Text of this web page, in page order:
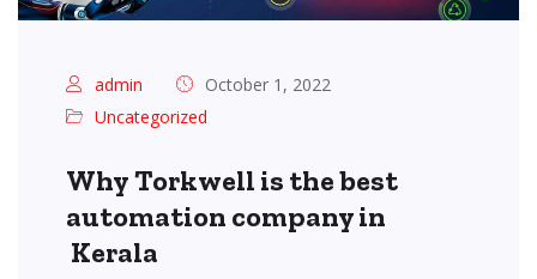
admin
October 1, 2022
Uncategorized
Why Torkwell is the best
automation company in
Kerala